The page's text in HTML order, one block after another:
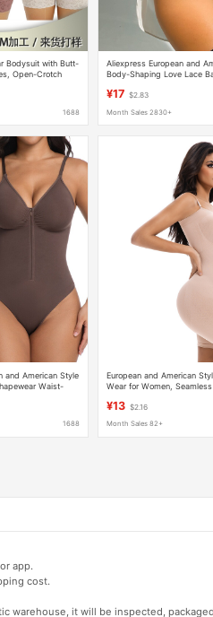
Bodysuit with Butt-
Open-Crotch
1688
Aliexpress European and
Body-Shaping Love Lace
¥17 $2.83
Month Sales 2830+
and American Style
Waist-
1688
European and American
Wear for Women,
¥13 $2.16
Month Sales 82+
app.
cost.
warehouse, it will be inspected,